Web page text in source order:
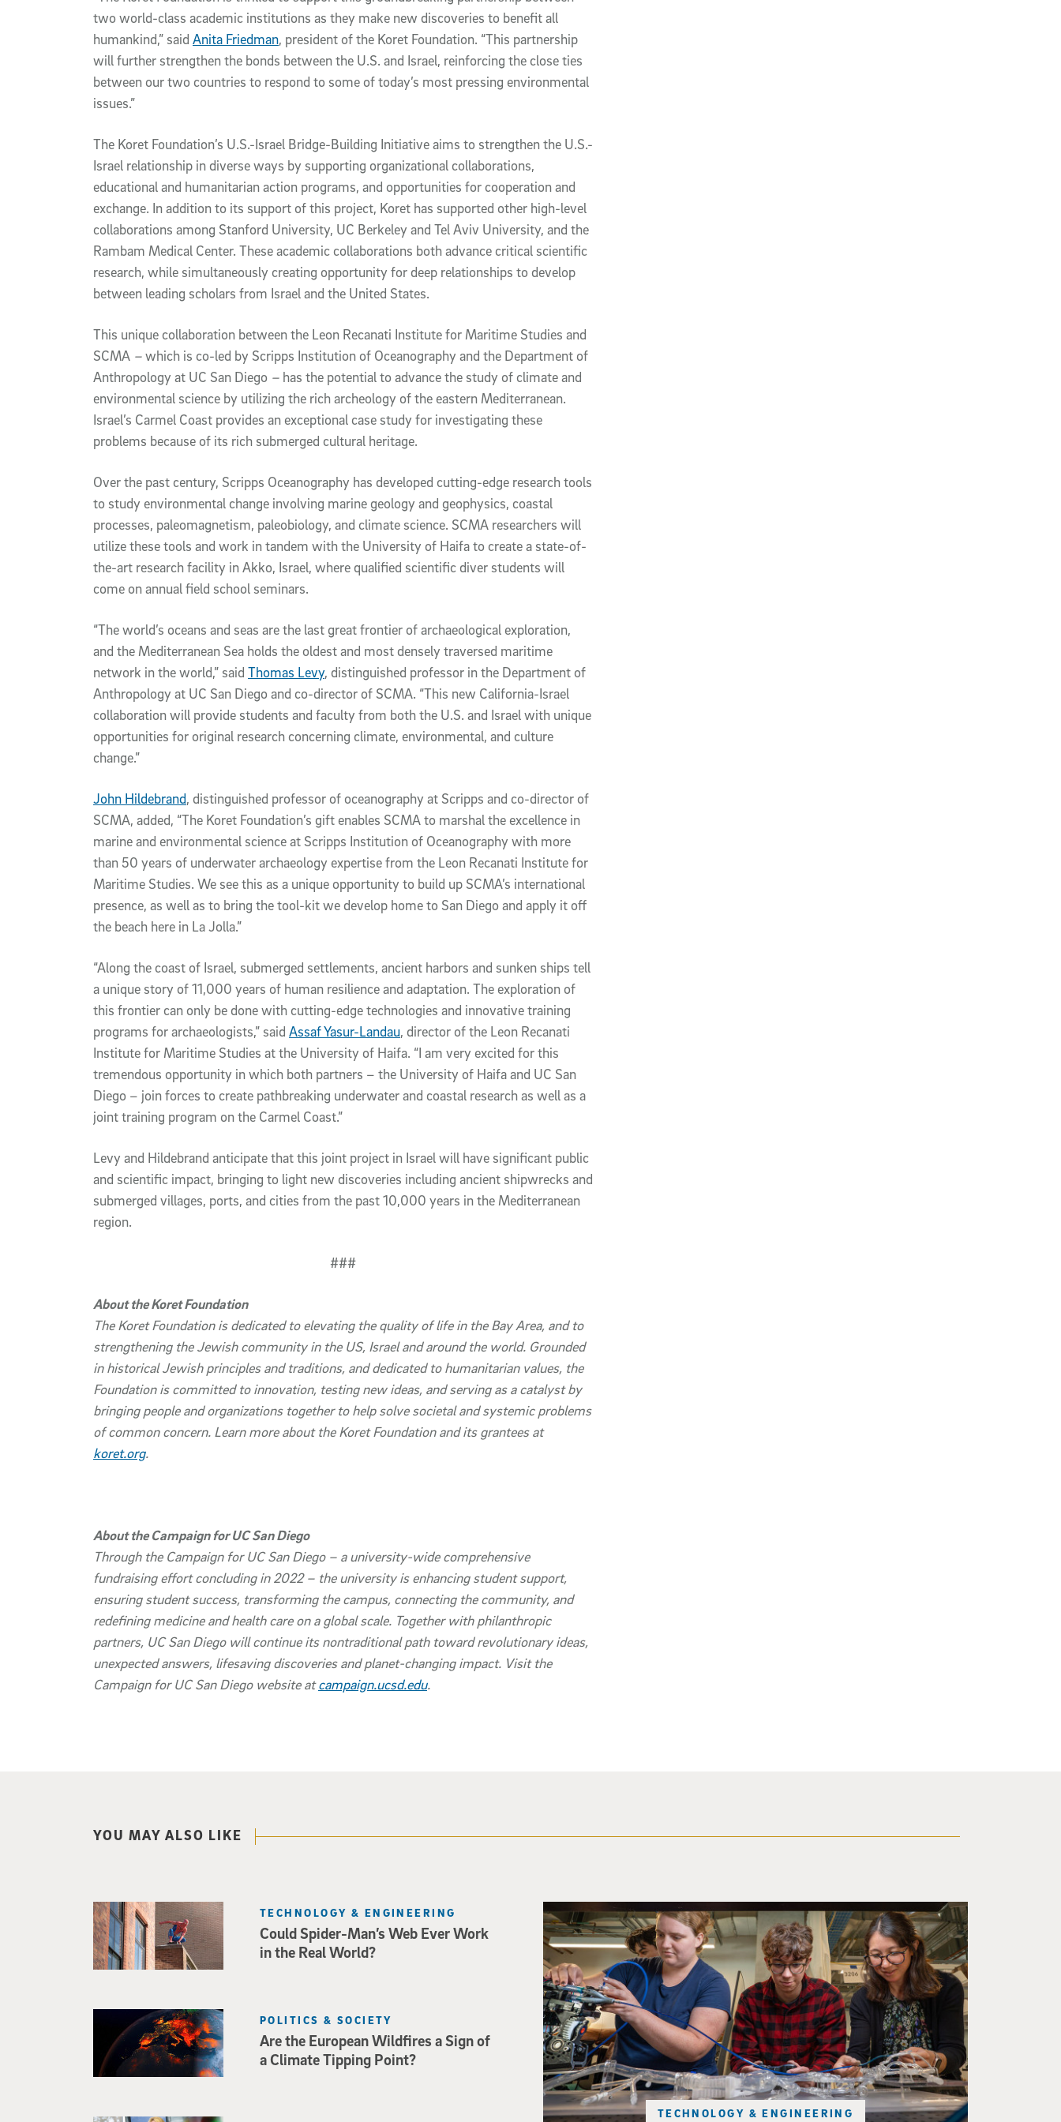
two world-class academic institutions as they make new discoveries to benefit all
humankind,” said Anita Friedman, president of the Koret Foundation. “This partnership
will further strengthen the bonds between the U.S. and Israel, reinforcing the close ties
between our two countries to respond to some of today’s most pressing environmental
issues.”
The Koret Foundation’s U.S.-Israel Bridge-Building Initiative aims to strengthen the U.S.-
Israel relationship in diverse ways by supporting organizational collaborations,
educational and humanitarian action programs, and opportunities for cooperation and
exchange. In addition to its support of this project, Koret has supported other high-level
collaborations among Stanford University, UC Berkeley and Tel Aviv University, and the
Rambam Medical Center. These academic collaborations both advance critical scientific
research, while simultaneously creating opportunity for deep relationships to develop
between leading scholars from Israel and the United States.
This unique collaboration between the Leon Recanati Institute for Maritime Studies and
SCMA –which is co-led by Scripps Institution of Oceanography and the Department of
Anthropology at UC San Diego – has the potential to advance the study of climate and
environmental science by utilizing the rich archeology of the eastern Mediterranean.
Israel’s Carmel Coast provides an exceptional case study for investigating these
problems because of its rich submerged cultural heritage.
Over the past century, Scripps Oceanography has developed cutting-edge research tools
to study environmental change involving marine geology and geophysics, coastal
processes, paleomagnetism, paleobiology, and climate science. SCMA researchers will
utilize these tools and work in tandem with the University of Haifa to create a state-of-
the-art research facility in Akko, Israel, where qualified scientific diver students will
come on annual field school seminars.
“The world’s oceans and seas are the last great frontier of archaeological exploration,
and the Mediterranean Sea holds the oldest and most densely traversed maritime
network in the world,” said Thomas Levy, distinguished professor in the Department of
Anthropology at UC San Diego and co-director of SCMA. “This new California-Israel
collaboration will provide students and faculty from both the U.S. and Israel with unique
opportunities for original research concerning climate, environmental, and culture
change.”
John Hildebrand, distinguished professor of oceanography at Scripps and co-director of
SCMA, added, “The Koret Foundation’s gift enables SCMA to marshal the excellence in
marine and environmental science at Scripps Institution of Oceanography with more
than 50 years of underwater archaeology expertise from the Leon Recanati Institute for
Maritime Studies. We see this as a unique opportunity to build up SCMA’s international
presence, as well as to bring the tool-kit we develop home to San Diego and apply it off
the beach here in La Jolla.”
“Along the coast of Israel, submerged settlements, ancient harbors and sunken ships tell
a unique story of 11,000 years of human resilience and adaptation. The exploration of
this frontier can only be done with cutting-edge technologies and innovative training
programs for archaeologists,” said Assaf Yasur-Landau, director of the Leon Recanati
Institute for Maritime Studies at the University of Haifa. “I am very excited for this
tremendous opportunity in which both partners – the University of Haifa and UC San
Diego – join forces to create pathbreaking underwater and coastal research as well as a
joint training program on the Carmel Coast.”
Levy and Hildebrand anticipate that this joint project in Israel will have significant public
and scientific impact, bringing to light new discoveries including ancient shipwrecks and
submerged villages, ports, and cities from the past 10,000 years in the Mediterranean
region.
###
About the Koret Foundation
The Koret Foundationis dedicated to elevating the quality of life in the Bay Area, and to
strengthening the Jewish community in the US, Israel and around the world. Grounded
in historical Jewish principles and traditions, and dedicated to humanitarian values, the
Foundation is committed to innovation, testing new ideas, and serving as a catalyst by
bringing people and organizations together to help solve societal and systemic problems
of common concern. Learn more about the Koret Foundation and its grantees at
koret.org.
About the Campaign for UC San Diego
Through the Campaign for UC San Diego – a university-wide comprehensive
fundraising effort concluding in 2022 – the university is enhancing student support,
ensuring student success, transforming the campus, connecting the community, and
redefining medicine and health care on a global scale. Together with philanthropic
partners, UC San Diego will continue its nontraditional path toward revolutionary ideas,
unexpected answers, lifesaving discoveries and planet-changing impact. Visit the
Campaign for UC San Diego website atcampaign.ucsd.edu.
YOU MAY ALSO LIKE
TECHNOLOGY & ENGINEERING
Three researchers in a lab hold a small robot that looks like a wire
Could Spider-Man’s Web Ever Work
in the Real World?
TECHNOLOGY & ENGINEERING
Are the European Wildfires a Sign of
a Climate Tipping Point?
POLITICS & SOCIETY